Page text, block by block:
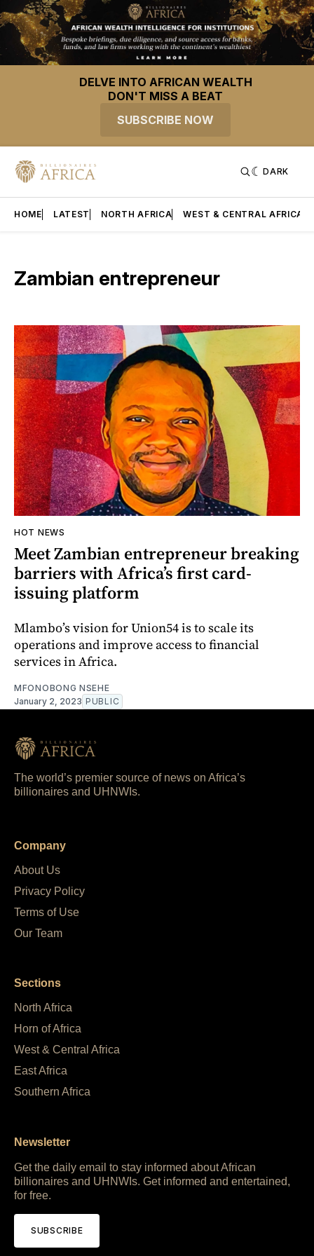
DELVE INTO AFRICAN WEALTH
DON'T MISS A BEAT
SUBSCRIBE NOW
DARK
HOME LATEST NORTH AFRICA WEST & CENTRAL AFRICA
Zambian entrepreneur
HOT NEWS
Meet Zambian entrepreneur breaking
barriers with Africa’s first card-
issuing platform
Mlambo’s vision for Union54 is to scale its
operations and improve access to financial
services in Africa.
MFONOBONG NSEHE
January 2, 2023 PUBLIC
The world’s premier source of news on Africa’s
billionaires and UHNWIs.
Company
About Us
Privacy Policy
Terms of Use
Our Team
Sections
North Africa
Horn of Africa
West & Central Africa
East Africa
Southern Africa
Newsletter
Get the daily email to stay informed about African
billionaires and UHNWIs. Get informed and entertained,
for free.
SUBSCRIBE